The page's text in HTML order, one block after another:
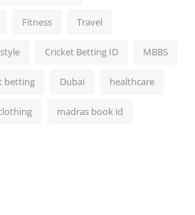
Fitness Travel
Cricket Betting ID MBBS
betting Dubai healthcare
madras book id